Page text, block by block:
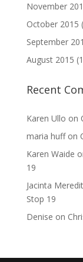
November
October 2015
September
August 2015
Recent
Karen Ullo on
maria huffon
Karen Waide
19
Jacinta
Stop 19
Denise on